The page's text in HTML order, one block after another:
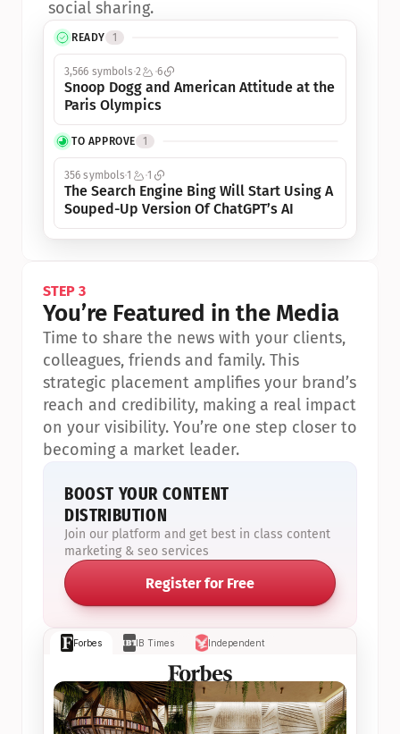
READY 1
3,566 symbols 2 6
Snoop Dogg and American Attitude at the
Paris Olympics
TO APPROVE 1
356 symbols1 1
The Search Engine Bing Will Start Using A
Souped-Up Version Of ChatGPT’s AI
social sharing.
Forbes IB Times Independent
STEP 3
You’re Featured in the Media
Time to share the news with your clients,
colleagues, friends and family. This
strategic placement amplifies your brand’s
reach and credibility, making a real impact
on your visibility. You’re one step closer to
becoming a market leader.
BOOST YOUR CONTENT
DISTRIBUTION
Join our platform and get best in class content
marketing & seo services
Register for Free